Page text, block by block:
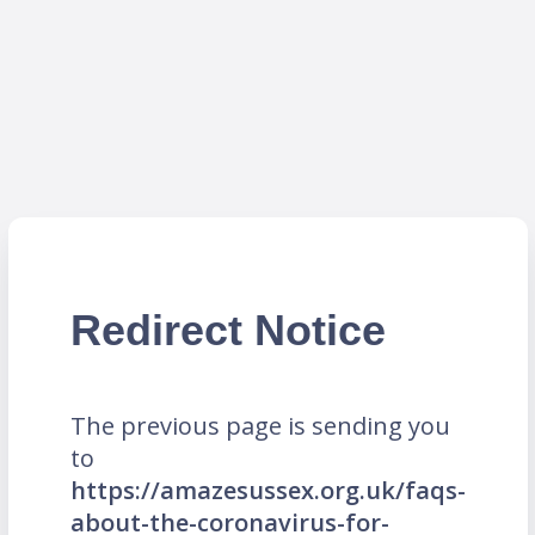
Redirect Notice
The previous page is sending you
to
https://amazesussex.org.uk/faqs-
about-the-coronavirus-for-